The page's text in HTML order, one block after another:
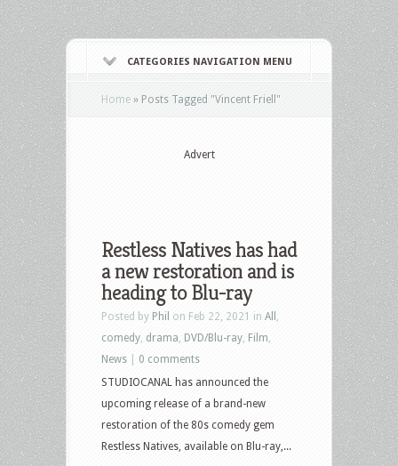
CATEGORIES NAVIGATION MENU
Home » Posts Tagged "Vincent Friell"
Advert
Restless Natives has had
a new restoration and is
heading to Blu-ray
Posted by Phil on Feb 22, 2021 in All
comedy drama DVD/Blu-ray Film
News
0 comments
STUDIOCANAL has announced the
upcoming release of a brand-new
restoration of the 80s comedy gem
Restless Natives, available on Blu-ray,...